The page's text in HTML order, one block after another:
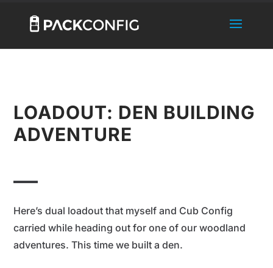
LOADOUT: DEN BUILDING
ADVENTURE
Here’s dual loadout that myself and Cub Config
carried while heading out for one of our woodland
adventures. This time we built a den.